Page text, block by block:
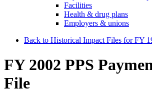
Facilities
Health & drug plans
Employers & unions
Back to Historical Impact Files for FY
FY 2002 PPS
File